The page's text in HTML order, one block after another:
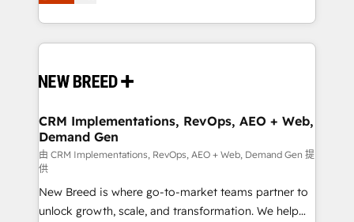
Years Experience | 1,000+ Five-Star Reviews
includes specialized divisions Globalia (AI &
Software) and Point Success Media (Paid Media),
making this the official home for all three brands. 🔄
and system integrations powered by Globalia’s
trainers to drive platform adoption. 📈 Revenue
Generation - Full-funnel marketing and high-
performance advertising via Point Success Media. -
Expert deployment of Breeze AI and custom agents
to automate growth. 🏆 Elite Excellence - 8 platform
accreditations and deep HIPAA-compliance
CRM Implementations, RevOps, AEO + Web,
Demand Gen
由 CRM Implementations, RevOps, AEO + Web, Demand Gen 提
供
New Breed is where go-to-market teams partner to
unlock growth, scale, and transformation. We help